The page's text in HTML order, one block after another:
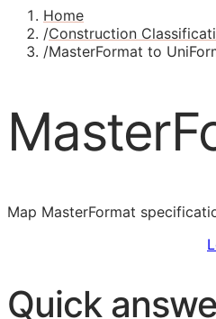
Home
/Construction
/MasterFormat to
Map MasterFormat
Quick